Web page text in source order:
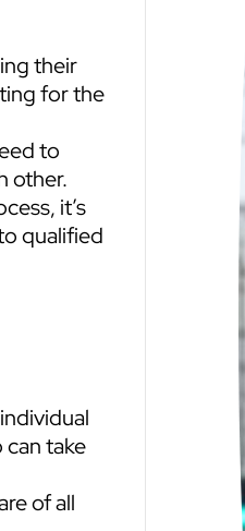
their
for the
to
other.
it’s
qualified
take
of all